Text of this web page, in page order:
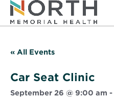
« All Events
Car Seat Clinic
September 26 @ 9:00 am -